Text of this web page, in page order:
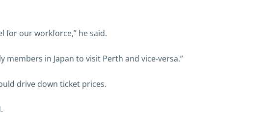
for our workforce,” he said.
in Japan to visit Perth and vice-versa.”
drive down ticket prices.